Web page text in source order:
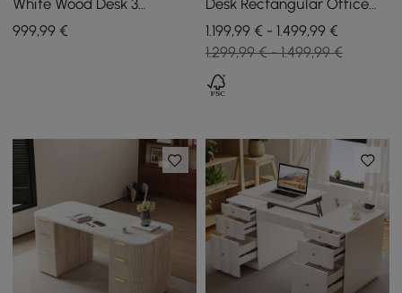
Drawers & Fluted Double
Pedestal Base
999,99 €
Desk with Pedestal Base
(1600mm)
1.199,99 € - 1.499,99 €
1.299,99 € - 1.499,99 €